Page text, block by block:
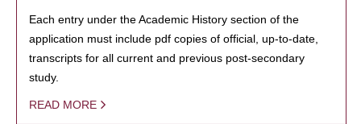
Each entry under the Academic History section of the
application must include pdf copies of official, up-to-date,
transcripts for all current and previous post-secondary
study.
READ MORE